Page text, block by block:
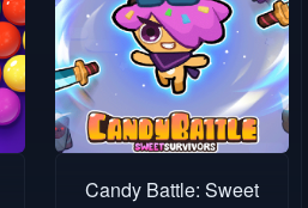
Candy Battle: Sweet